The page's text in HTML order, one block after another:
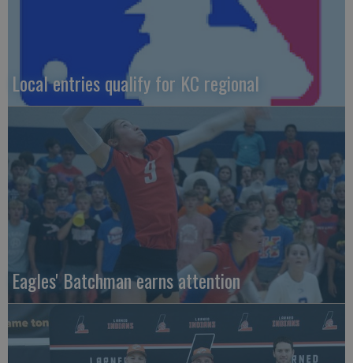
Local entries qualify for KC regional
Eagles' Batchman earns attention